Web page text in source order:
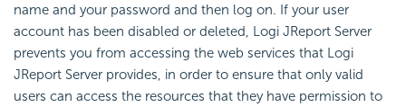
name and your password and then log on. If your user
account has been disabled or deleted, Logi JReport Server
prevents you from accessing the web services that Logi
JReport Server provides, in order to ensure that only valid
users can access the resources that they have permission to